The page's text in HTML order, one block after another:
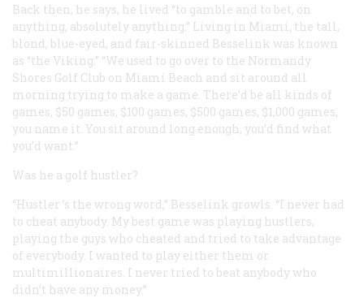
Back then, he says, he lived “to gamble and to bet, on
anything, absolutely anything.” Living in Miami, the tall,
blond, blue-eyed, and fair-skinned Besselink was known
as “the Viking.” “We used to go over to the Normandy
Shores Golf Club on Miami Beach and sit around all
morning trying to make a game. There’d be all kinds of
games, $50 games, $100 games, $500 games, $1,000 games,
you name it. You sit around long enough, you’d find what
you’d want.”
Was he a golf hustler?
“Hustler ’s the wrong word,” Besselink growls. “I never had
to cheat anybody. My best game was playing hustlers,
playing the guys who cheated and tried to take advantage
of everybody. I wanted to play either them or
multimillionaires. I never tried to beat anybody who
didn’t have any money.”